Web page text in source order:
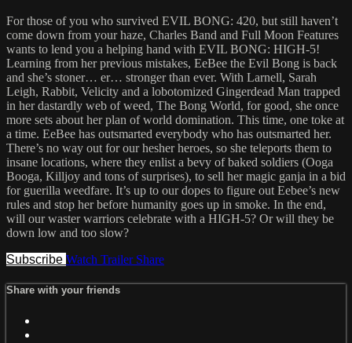
For those of you who survived EVIL BONG: 420, but still haven’t
come down from your haze, Charles Band and Full Moon Features
wants to lend you a helping hand with EVIL BONG: HIGH-5!
Learning from her previous mistakes, EeBee the Evil Bong is back
and she’s stoner… er… stronger than ever. With Larnell, Sarah
Leigh, Rabbit, Velicity and a lobotomized Gingerdead Man trapped
in her dastardly web of weed, The Bong World, for good, she once
more sets about her plan of world domination. This time, one toke at
a time. EeBee has outsmarted everybody who has outsmarted her.
There’s no way out for our hesher heroes, so she teleports them to
insane locations, where they enlist a bevy of baked soldiers (Ooga
Booga, Killjoy and tons of surprises), to sell her magic ganja in a bid
for guerilla weedfare. It’s up to our dopes to figure out Eebee’s new
rules and stop her before humanity goes up in smoke. In the end,
will our waster warriors celebrate with a HIGH-5? Or will they be
down low and too slow?
Subscribe Watch Trailer Share
Share with your friends